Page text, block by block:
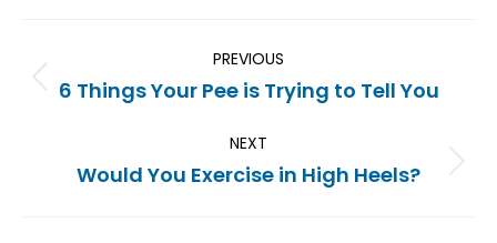
PREVIOUS
6 Things Your Pee is Trying to Tell You
NEXT
Would You Exercise in High Heels?